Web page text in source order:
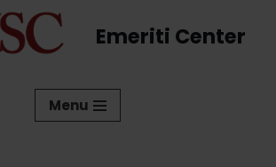
Emeriti Center
Menu